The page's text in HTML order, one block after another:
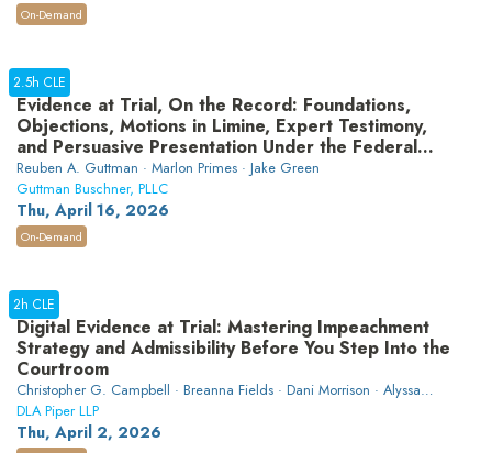
On-Demand
Evidence at Trial, On the Record: Foundations,
Objections, Motions in Limine, Expert Testimony,
and Persuasive Presentation Under the Federal
Rules
Reuben A. Guttman · Marlon Primes · Jake Green
Guttman Buschner, PLLC
Thu, April 16, 2026
2.5h CLE
On-Demand
Digital Evidence at Trial: Mastering Impeachment
Strategy and Admissibility Before You Step Into the
Courtroom
Christopher G. Campbell · Breanna Fields · Dani Morrison · Alyssa
Moscarino · Nick Secco
DLA Piper LLP
Thu, April 2, 2026
2h CLE